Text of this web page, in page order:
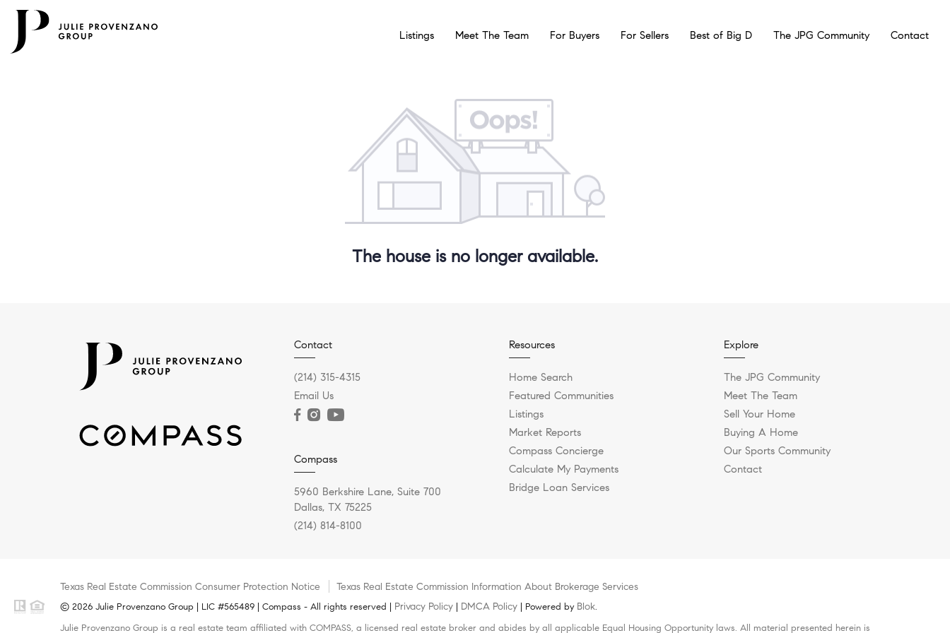
Listings Meet The Team For Buyers For Sellers Best of Big D The JPG Community Contact
The house is no longer available.
Contact
(214) 315-4315
Email Us
Compass
5960 Berkshire Lane, Suite 700
Dallas, TX 75225
(214) 814-8100
Resources
Home Search
Featured Communities
Listings
Market Reports
Compass Concierge
Calculate My Payments
Bridge Loan Services
Explore
The JPG Community
Meet The Team
Sell Your Home
Buying A Home
Our Sports Community
Contact
Texas Real Estate Commission Consumer Protection Notice Texas Real Estate Commission Information About Brokerage Services
© 2026 Julie Provenzano Group | LIC #565489 | Compass - All rights reserved | Privacy Policy | DMCA Policy | Powered by Blok.
Julie Provenzano Group is a real estate team affiliated with COMPASS, a licensed real estate broker and abides by all applicable Equal Housing Opportunity laws. All material presented herein is